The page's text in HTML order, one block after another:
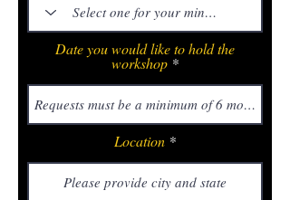
Date you would like to hold the
workshop
Location